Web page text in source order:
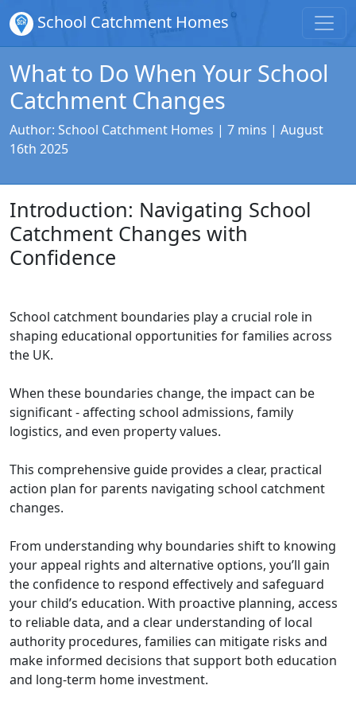
School Catchment Homes
What to Do When Your School
Catchment Changes
Author: School Catchment Homes | 7 mins | August
16th 2025
Introduction: Navigating School
Catchment Changes with
Confidence
School catchment boundaries play a crucial role in
shaping educational opportunities for families across
the UK.
When these boundaries change, the impact can be
significant - affecting school admissions, family
logistics, and even property values.
This comprehensive guide provides a clear, practical
action plan for parents navigating school catchment
changes.
From understanding why boundaries shift to knowing
your appeal rights and alternative options, you’ll gain
the confidence to respond effectively and safeguard
your child’s education. With proactive planning, access
to reliable data, and a clear understanding of local
authority procedures, families can mitigate risks and
make informed decisions that support both education
and long-term home investment.